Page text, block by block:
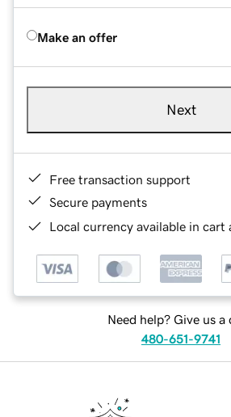
Make an offer
Next
Free transaction support
Secure payments
Local currency available in cart
Need help? Give us a
480-651-9741